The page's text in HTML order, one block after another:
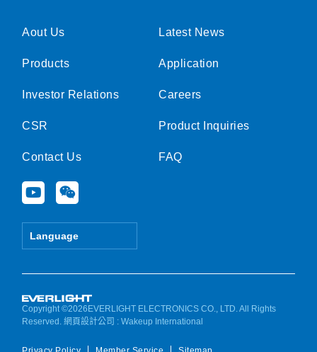
Aout Us
Products
Investor Relations
CSR
Contact Us
Y
o
u
e
W
e
i
Language
Latest News
Application
Careers
Product Inquiries
FAQ
Copyright ©2026EVERLIGHT ELECTRONICS CO., LTD. All Rights
Reserved.網頁設計公司 : Wakeup International